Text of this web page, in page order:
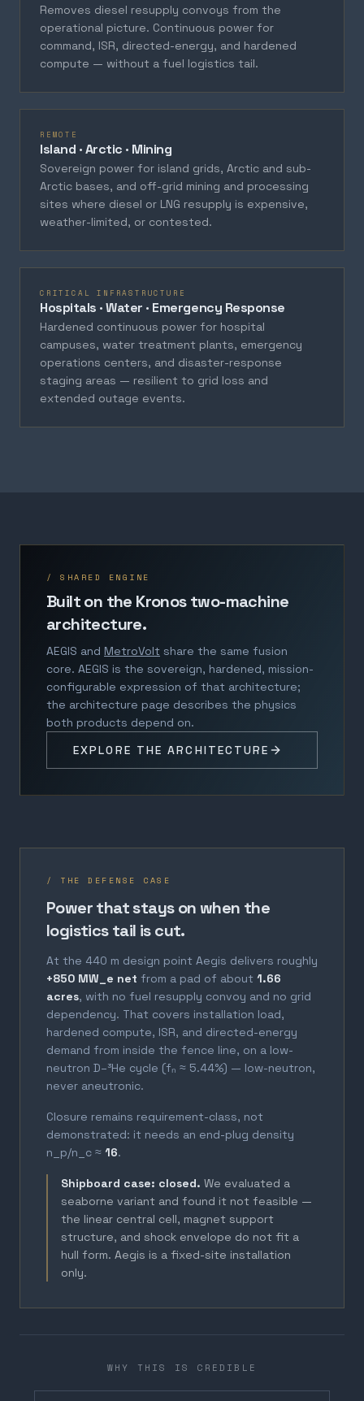
Removes diesel resupply convoys from the
operational picture. Continuous power for
command, ISR, directed-energy, and hardened
compute — without a fuel logistics tail.
REMOTE
Island · Arctic · Mining
Sovereign power for island grids, Arctic and sub-
Arctic bases, and off-grid mining and processing
sites where diesel or LNG resupply is expensive,
weather-limited, or contested.
CRITICAL INFRASTRUCTURE
Hospitals · Water · Emergency Response
Hardened continuous power for hospital
campuses, water treatment plants, emergency
operations centers, and disaster-response
staging areas — resilient to grid loss and
extended outage events.
/ SHARED ENGINE
Built on the Kronos two-machine
architecture.
AEGIS and MetroVolt share the same fusion
core. AEGIS is the sovereign, hardened, mission-
configurable expression of that architecture;
the architecture page describes the physics
both products depend on.
EXPLORE THE ARCHITECTURE
/ THE DEFENSE CASE
Power that stays on when the
logistics tail is cut.
At the 440 m design point Aegis delivers roughly
+850 MW_e net from a pad of about 1.66
acres, with no fuel resupply convoy and no grid
dependency. That covers installation load,
hardened compute, ISR, and directed-energy
demand from inside the fence line, on a low-
neutron D–³He cycle (fₙ ≈ 5.44%) — low-neutron,
never aneutronic.
Closure remains requirement-class, not
demonstrated: it needs an end-plug density
n_p/n_c ≈ 16.
Shipboard case: closed. We evaluated a
seaborne variant and found it not feasible —
the linear central cell, magnet support
structure, and shock envelope do not fit a
hull form. Aegis is a fixed-site installation
only.
WHY THIS IS CREDIBLE